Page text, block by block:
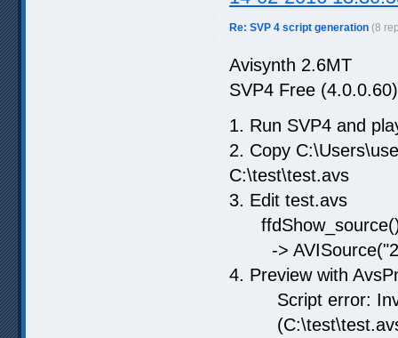
Re: SVP 4 script generation (8
Avisynth 2.6MT
SVP4 Free
1. Run SVP4 and
2. Copy
C:\test\test.avs
3. Edit test.avs
->
4. Preview with
Script error: